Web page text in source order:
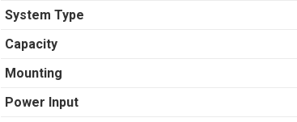
System Type
Capacity
Mounting
Power Input